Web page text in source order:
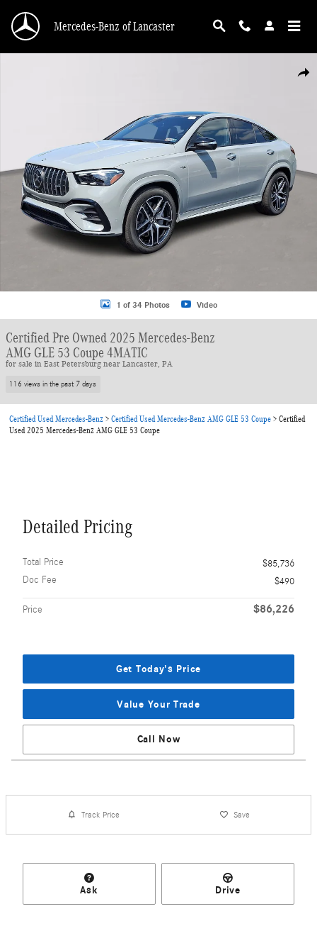
Mercedes-Benz of Lancaster
1 of 34 Photos Video
Certified Pre Owned 2025 Mercedes-Benz
AMG GLE 53 Coupe 4MATIC
for sale in East Petersburg near Lancaster, PA
116 views in the past 7 days
Certified Used Mercedes-Benz > Certified Used Mercedes-Benz AMG GLE 53 Coupe > Certified
Used 2025 Mercedes-Benz AMG GLE 53 Coupe
Detailed Pricing
Total Price
$85,736
Doc Fee
$490
Price $86,226
Get Today's Price
Value Your Trade
Call Now
Track Price Save
Ask Drive